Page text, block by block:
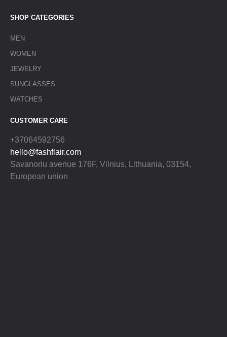
SHOP CATEGORIES
MEN
WOMEN
JEWELRY
SUNGLASSES
WATCHES
CUSTOMER CARE
+37064592756
hello@fashflair.com
Savanoriu avenue 176F, Vilnius, Lithuania, 03154,
European union